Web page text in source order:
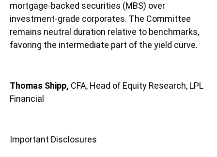
mortgage-backed securities (MBS) over
investment-grade corporates. The Committee
remains neutral duration relative to benchmarks,
favoring the intermediate part of the yield curve.
Thomas Shipp, CFA, Head of Equity Research, LPL
Financial
Important Disclosures